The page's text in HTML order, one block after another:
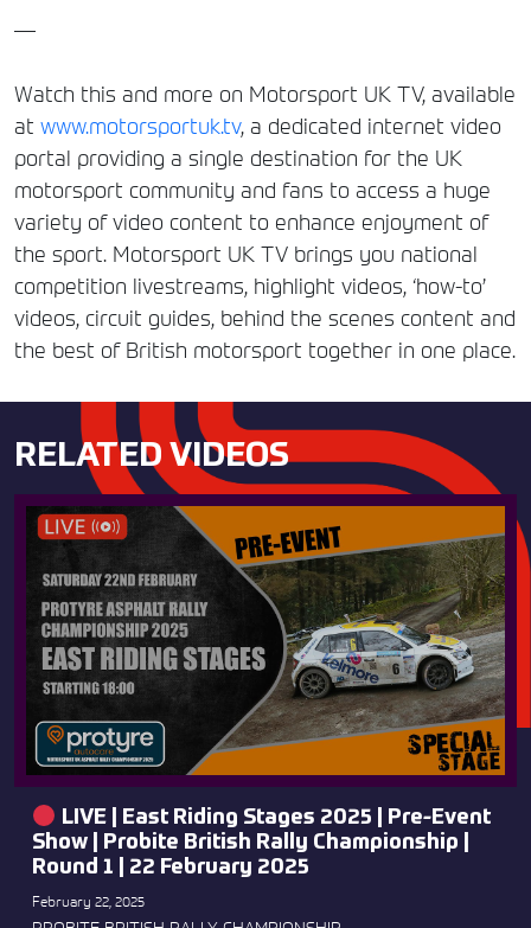
—
Watch this and more on Motorsport UK TV, available
at www.motorsportuk.tv, a dedicated internet video
portal providing a single destination for the UK
motorsport community and fans to access a huge
variety of video content to enhance enjoyment of
the sport. Motorsport UK TV brings you national
competition livestreams, highlight videos, ‘how-to’
videos, circuit guides, behind the scenes content and
the best of British motorsport together in one place.
RELATED VIDEOS
LIVE | East Riding Stages 2025 | Pre-Event
Show | Probite British Rally Championship |
Round 1 | 22 February 2025
February 22, 2025